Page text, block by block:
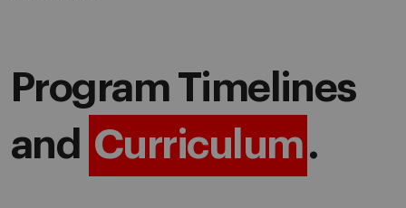
Program Timelines
and Curriculum.